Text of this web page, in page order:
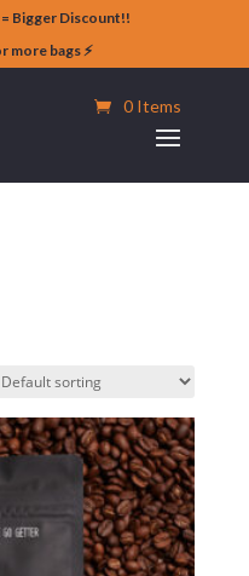
= Bigger Discount!!
more bags ⚡️
0 Items